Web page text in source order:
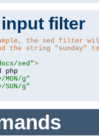
filter
the sed filter
the string "sunday" to
sed">
php
MON/g"
SUN/g"